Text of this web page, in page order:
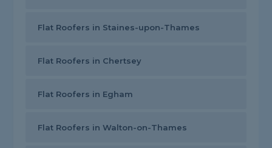
Flat Roofers in Staines-upon-Thames
Flat Roofers in Chertsey
Flat Roofers in Egham
Flat Roofers in Walton-on-Thames